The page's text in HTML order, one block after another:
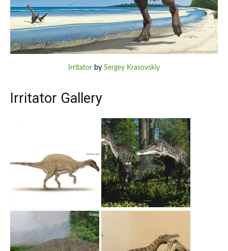
Irritator by Sergey Krasovskiy
Irritator Gallery